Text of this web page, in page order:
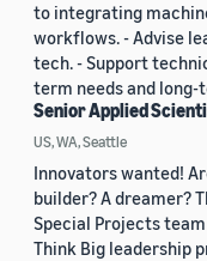
to integrating
workflows. - Advise
tech. - Support
term needs and long-
Senior Applied
US, WA, Seattle
Innovators wanted!
builder? A dreamer?
Special Projects
Think Big leadership